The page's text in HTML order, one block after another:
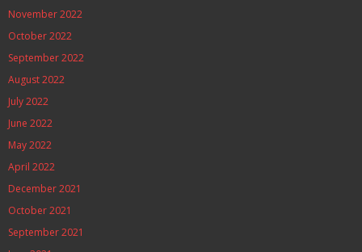
November 2022
October 2022
September 2022
August 2022
July 2022
June 2022
May 2022
April 2022
December 2021
October 2021
September 2021